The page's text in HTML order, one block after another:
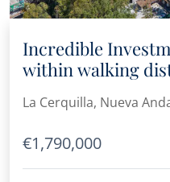
Incredible
within walking
Golf Club
La Cerquilla, Nueva
€1,790,000